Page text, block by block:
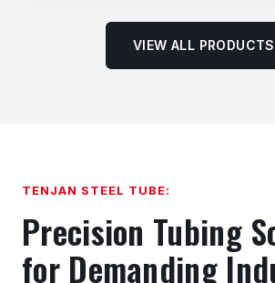
VIEW ALL PRODUCTS
TENJAN STEEL TUBE:
Precision Tubing
for Demanding